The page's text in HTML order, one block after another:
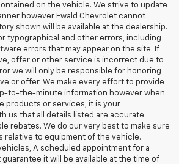
on the vehicle. We strive to update
however Ewald Chevrolet cannot
shown will be available at the dealership.
typographical and other errors, including
errors that may appear on the site. If
offer or other service is incorrect due to
we will only be responsible for honoring
or offer. We make every effort to provide
to-the-minute information however when
products or services, it is your
us that all details listed are accurate.
rebates. We do our very best to make sure
relative to equipment of the vehicle.
A scheduled appointment for a
it will be available at the time of